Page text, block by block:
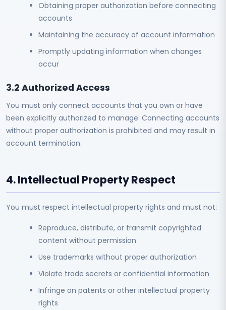
Obtaining proper authorization before connecting
accounts
Maintaining the accuracy of account information
Promptly updating information when changes
occur
3.2 Authorized Access
You must only connect accounts that you own or have
been explicitly authorized to manage. Connecting accounts
without proper authorization is prohibited and may result in
account termination.
4. Intellectual Property Respect
You must respect intellectual property rights and must not:
Reproduce, distribute, or transmit copyrighted
content without permission
Use trademarks without proper authorization
Violate trade secrets or confidential information
Infringe on patents or other intellectual property
rights